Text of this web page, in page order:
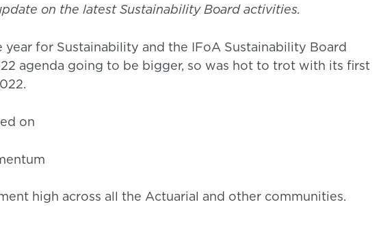
on the latest Sustainability Board activities.
year for Sustainability and the IFoA Sustainability Board
agenda going to be bigger, so was hot to trot with its first
on
high across all the Actuarial and other communities.